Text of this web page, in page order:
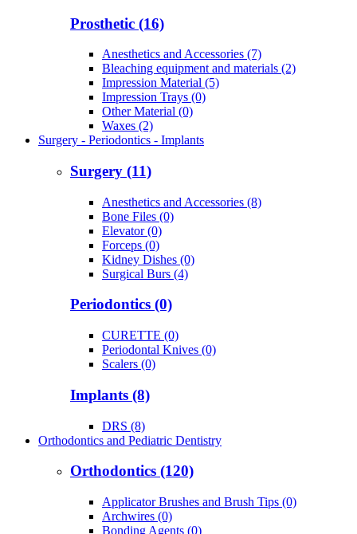
Prosthetic (16)
Anesthetics and Accessories (7)
Bleaching equipment and materials (2)
Impression Material (5)
Impression Trays (0)
Other Material (0)
Waxes (2)
Surgery - Periodontics - Implants
Surgery (11)
Anesthetics and Accessories (8)
Bone Files (0)
Elevator (0)
Forceps (0)
Kidney Dishes (0)
Surgical Burs (4)
Periodontics (0)
CURETTE (0)
Periodontal Knives (0)
Scalers (0)
Implants (8)
DRS (8)
Orthodontics and Pediatric Dentistry
Orthodontics (120)
Applicator Brushes and Brush Tips (0)
Archwires (0)
Bonding Agents (0)